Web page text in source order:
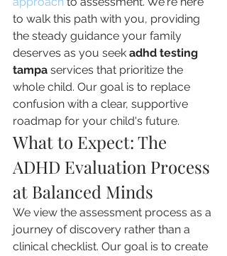
to walk this path with you, providing
the steady guidance your family
deserves as you seek adhd testing
tampa services that prioritize the
whole child. Our goal is to replace
confusion with a clear, supportive
roadmap for your child's future.
What to Expect: The
ADHD Evaluation Process
at Balanced Minds
We view the assessment process as a
journey of discovery rather than a
clinical checklist. Our goal is to create